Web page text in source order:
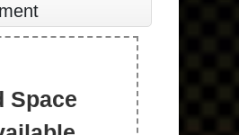
Space